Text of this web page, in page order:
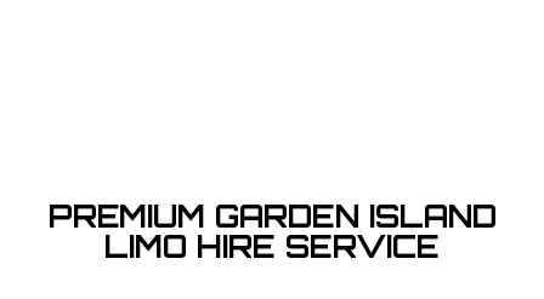
PREMIUM GARDEN ISLAND
LIMO HIRE SERVICE